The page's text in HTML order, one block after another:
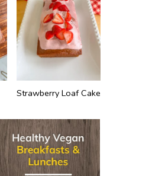
Strawberry Loaf Cake